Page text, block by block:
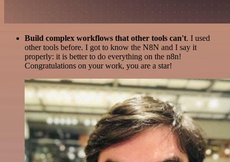
Build complex workflows that other tools can't. I used
other tools before. I got to know the N8N and I say it
properly: it is better to do everything on the n8n!
Congratulations on your work, you are a star!